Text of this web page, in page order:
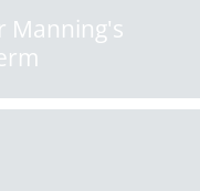
Manning's